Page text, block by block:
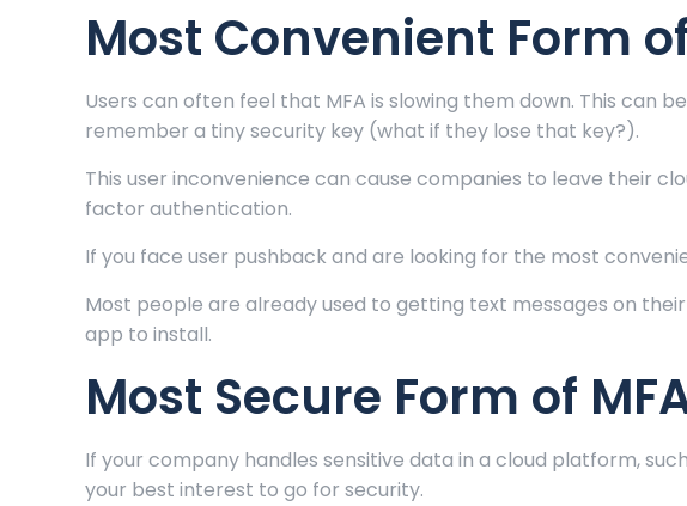
Most Convenient Form
Users can often feel that MFA is slowing them down. This can
remember a tiny security key (what if they lose that key?).
This user inconvenience can cause companies to leave their
factor authentication.
If you face user pushback and are looking for the most
Most people are already used to getting text messages on
app to install.
Most Secure Form of
If your company handles sensitive data in a cloud platform,
your best interest to go for security.